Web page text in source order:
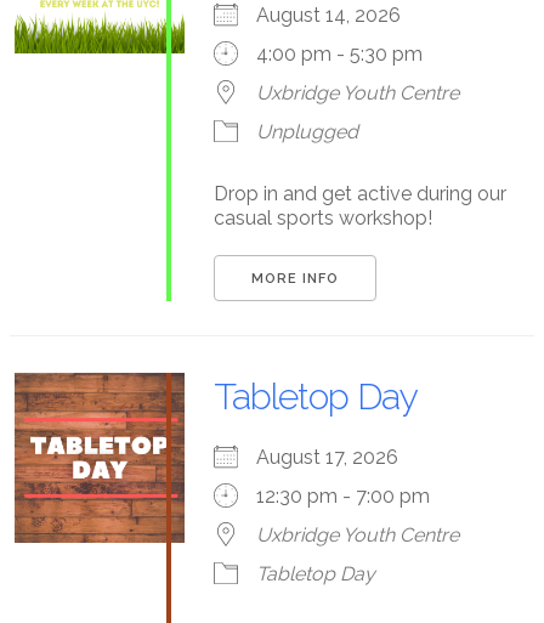
August 14, 2026
4:00 pm - 5:30 pm
Uxbridge Youth Centre
Unplugged
Drop in and get active during our
casual sports workshop!
MORE INFO
Tabletop Day
August 17, 2026
12:30 pm - 7:00 pm
Uxbridge Youth Centre
Tabletop Day